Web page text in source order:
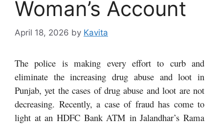
Woman’s Account
April 18, 2026 by Kavita
The police is making every effort to curb and
eliminate the increasing drug abuse and loot in
Punjab, yet the cases of drug abuse and loot are not
decreasing. Recently, a case of fraud has come to
light at an HDFC Bank ATM in Jalandhar’s Rama